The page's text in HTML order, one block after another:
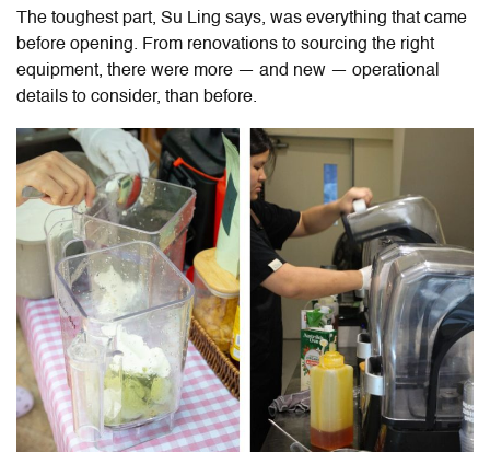
The toughest part, Su Ling says, was everything that came
before opening. From renovations to sourcing the right
equipment, there were more — and new — operational
details to consider, than before.